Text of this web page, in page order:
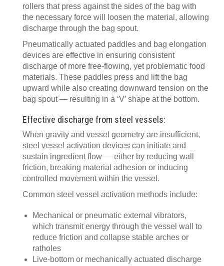
rollers that press against the sides of the bag with
the necessary force will loosen the material, allowing
discharge through the bag spout.
Pneumatically actuated paddles and bag elongation
devices are effective in ensuring consistent
discharge of more free-flowing, yet problematic food
materials. These paddles press and lift the bag
upward while also creating downward tension on the
bag spout — resulting in a ‘V’ shape at the bottom.
Effective discharge from steel vessels:
When gravity and vessel geometry are insufficient,
steel vessel activation devices can initiate and
sustain ingredient flow — either by reducing wall
friction, breaking material adhesion or inducing
controlled movement within the vessel.
Common steel vessel activation methods include:
Mechanical or pneumatic external vibrators,
which transmit energy through the vessel wall to
reduce friction and collapse stable arches or
ratholes
Live-bottom or mechanically actuated discharge